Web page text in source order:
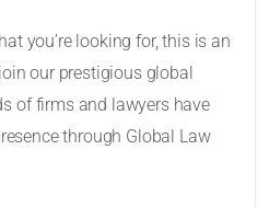
you’re looking for, this is an
our prestigious global
of firms and lawyers have
through Global Law